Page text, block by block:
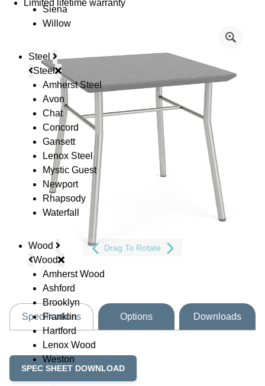
Siena
Willow
Steel
Steel
Amherst Steel
Avon
Chat
Concord
Gansett
Lenox Steel
Mystic Guest
Newport
Rhapsody
Waterfall
Wood
Wood
Amherst Wood
Ashford
Brooklyn
Franklin
Hartford
Lenox Wood
Weston
Limited lifetime warranty
Drag To Rotate
Specifications Options Downloads
SPEC SHEET DOWNLOAD